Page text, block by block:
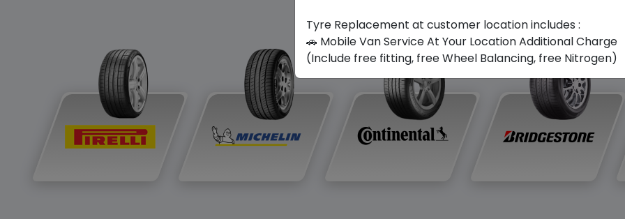
Tyre Replacement at customer location includes :
🚗 Mobile Van Service At Your Location Additional Charge
(Include free fitting, free Wheel Balancing, free Nitrogen)